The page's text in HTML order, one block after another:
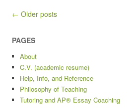
Post navigation
← Older posts
PAGES
About
C.V. (academic resume)
Help, Info, and Reference
Philosophy of Teaching
Tutoring and AP® Essay Coaching